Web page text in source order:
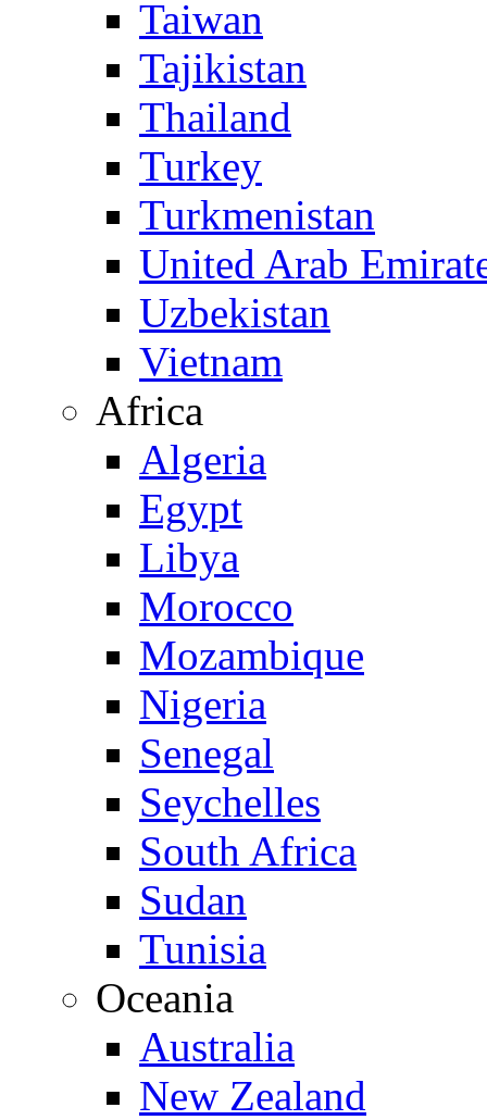
Taiwan
Tajikistan
Thailand
Turkey
Turkmenistan
United Arab
Uzbekistan
Vietnam
Africa
Algeria
Egypt
Libya
Morocco
Mozambique
Nigeria
Senegal
Seychelles
South Africa
Sudan
Tunisia
Oceania
Australia
New Zealand